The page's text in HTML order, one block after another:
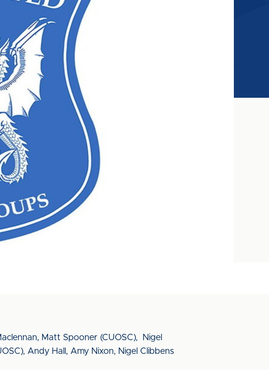
Matt Spooner (CUOSC), Nigel
Andy Hall, Amy Nixon, Nigel Clibbens